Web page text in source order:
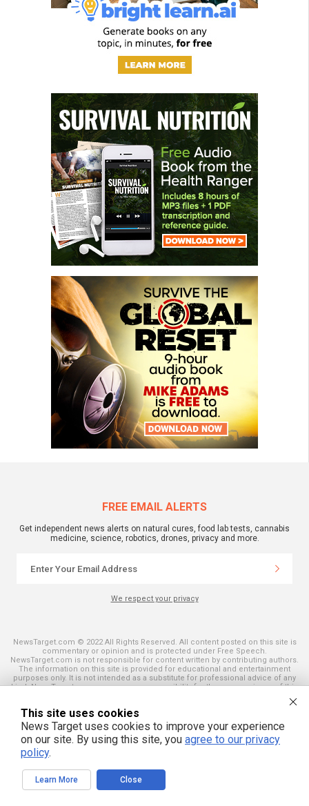
FREE EMAIL ALERTS
Get independent news alerts on natural cures, food lab tests, cannabis
medicine, science, robotics, drones, privacy and more.
We respect your privacy
NewsTarget.com © 2022 All Rights Reserved. All content posted on this site is
commentary or opinion and is protected under Free Speech.
NewsTarget.com is not responsible for content written by contributing authors.
The information on this site is provided for educational and entertainment
purposes only. It is not intended as a substitute for professional advice of any
kind. NewsTarget.com assumes no responsibility for the use or misuse of this
and those published on this site. All trademarks, registered trademarks and
servicemarks mentioned on this site are the property of their respective
owners.
This site uses cookies
News Target uses cookies to improve your experience
on our site. By using this site, you agree to our privacy
policy.
Learn More Close